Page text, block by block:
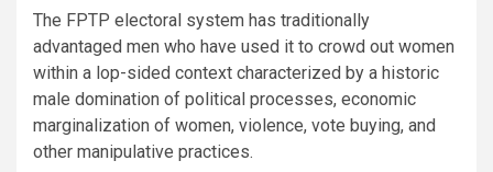
The FPTP electoral system has traditionally
advantaged men who have used it to crowd out women
within a lop-sided context characterized by a historic
male domination of political processes, economic
marginalization of women, violence, vote buying, and
other manipulative practices.